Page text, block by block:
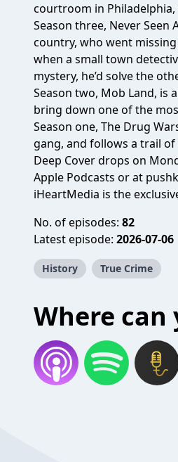
courtroom in
Season three, Never
country, who went
when a small town
mystery, he’d solve the
Season two, Mob Land,
bring down one of the
Season one, The Drug
gang, and follows a trail
Deep Cover drops on
Apple Podcasts or at
iHeartMedia is the
No. of episodes: 82
Latest episode: 2026-07-06
History True Crime
Where can